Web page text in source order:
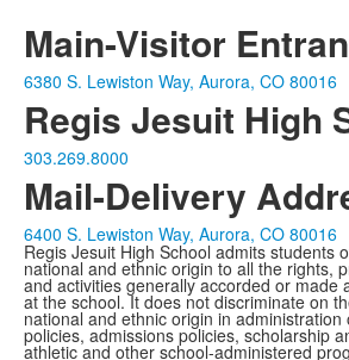
Main-Visitor
6380 S. Lewiston Way, Aurora, CO 80016
Regis Jesuit High
303.269.8000
Mail-Delivery
6400 S. Lewiston Way, Aurora, CO 80016
Regis Jesuit High School admits students
national and ethnic origin to all the rights,
and activities generally accorded or made
at the school. It does not discriminate on
national and ethnic origin in administration
policies, admissions policies, scholarship
athletic and other school-administered